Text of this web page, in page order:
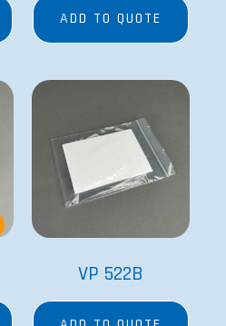
ADD TO QUOTE
VP 522B